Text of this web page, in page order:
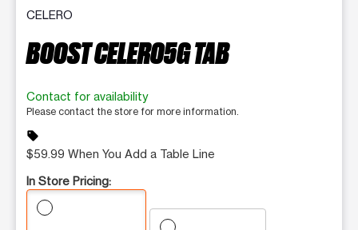
CELERO
BOOST CELERO5G TAB
Contact for availability
Please contact the store for more information.
sell
$59.99 When You Add a Table Line
In Store Pricing: